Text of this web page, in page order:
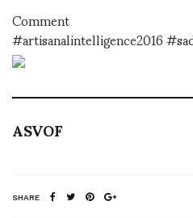
Comment
#artisanalintelligence2016
ASVOF
SHARE